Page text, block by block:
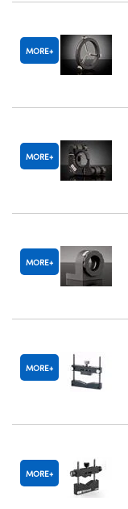
MORE
MORE
MORE
MORE
MORE